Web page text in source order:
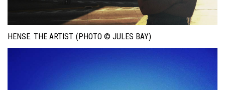
HENSE. THE ARTIST. (PHOTO © JULES BAY)